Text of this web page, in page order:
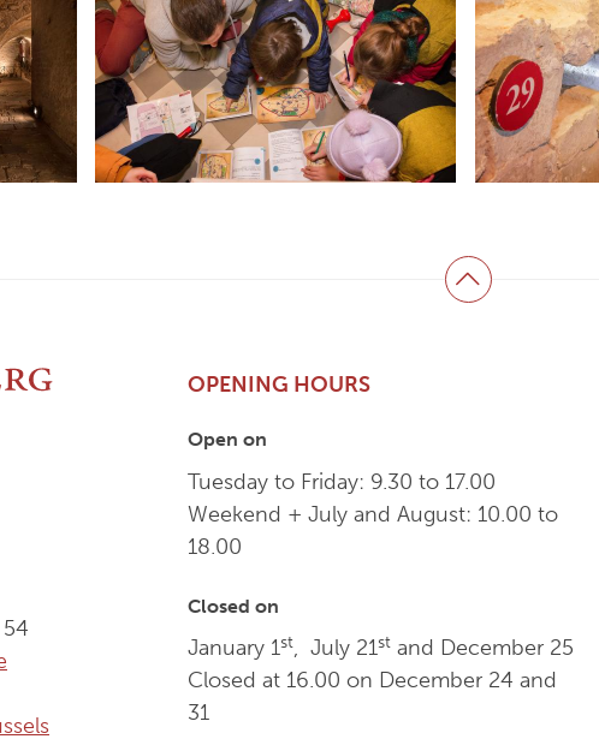
Back to top
OPENING HOURS
Open on
Tuesday to Friday: 9.30 to 17.00
Weekend + July and August: 10.00 to
18.00
Closed on
January 1st, July 21st and December 25
Closed at 16.00 on December 24 and
31